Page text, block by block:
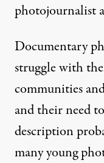
photojournalist
Documentary
struggle with
communities
and their need
description
many young